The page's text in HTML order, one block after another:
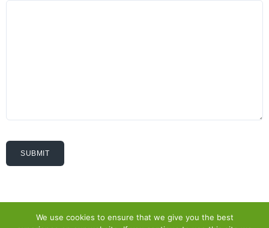
We use cookies to ensure that we give you the best